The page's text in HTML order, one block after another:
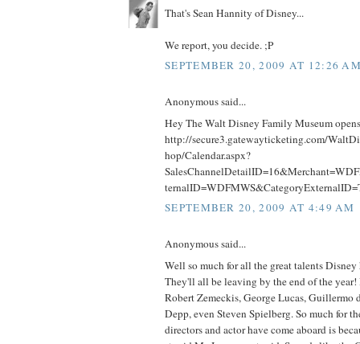
That's Sean Hannity of Disney...
We report, you decide. ;P
SEPTEMBER 20, 2009 AT 12:26
Anonymous said...
Hey The Walt Disney Family Museum
http://secure3.gatewayticketing.com/
hop/Calendar.aspx?
SEPTEMBER 20, 2009 AT 4:49 AM
Anonymous said...
Well so much for all the great talents Disney
They'll all be leaving by the end of the
Robert Zemeckis, George Lucas, Guillermo
Depp, even Steven Spielberg. So much for
directors and actor have come aboard is